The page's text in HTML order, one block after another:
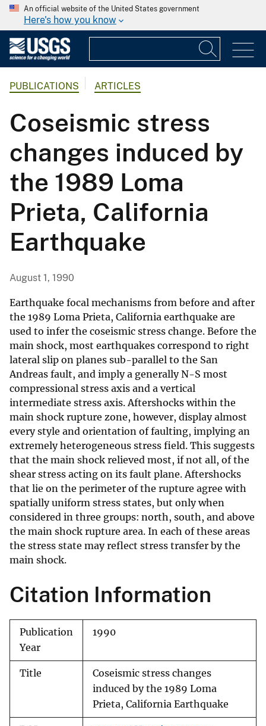
An official website of the United States government
Here's how you know
PUBLICATIONS ARTICLES
Coseismic stress
changes induced by
the 1989 Loma
Prieta, California
Earthquake
August 1, 1990
Earthquake focal mechanisms from before and after
the 1989 Loma Prieta, California earthquake are
used to infer the coseismic stress change. Before the
main shock, most earthquakes correspond to right
lateral slip on planes sub-parallel to the San
Andreas fault, and imply a generally N-S most
compressional stress axis and a vertical
intermediate stress axis. Aftershocks within the
main shock rupture zone, however, display almost
every style and orientation of faulting, implying an
extremely heterogeneous stress field. This suggests
that the main shock relieved most, if not all, of the
shear stress acting on its fault plane. Aftershocks
that lie on the perimeter of the rupture agree with
spatially uniform stress states, but only when
considered in three groups: north, south, and above
the main shock rupture area. In each of these areas
the stress state may reflect stress transfer by the
main shock.
Citation Information
Publication
Year
1990
Title
Coseismic stress changes
induced by the 1989 Loma
Prieta, California Earthquake